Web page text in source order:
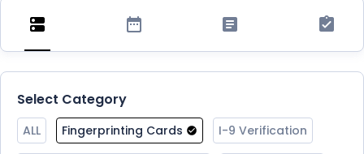
Select Category
ALL Fingerprinting Cards I-9 Verification